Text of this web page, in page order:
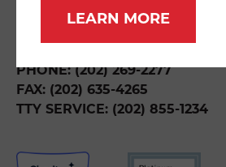
LEARN MORE
PHONE: (202) 269-2277
FAX: (202) 635-4265
TTY SERVICE: (202) 855-1234